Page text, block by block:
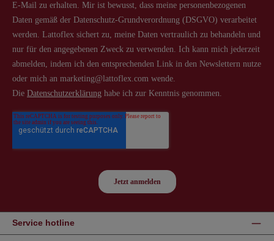
Service hotline